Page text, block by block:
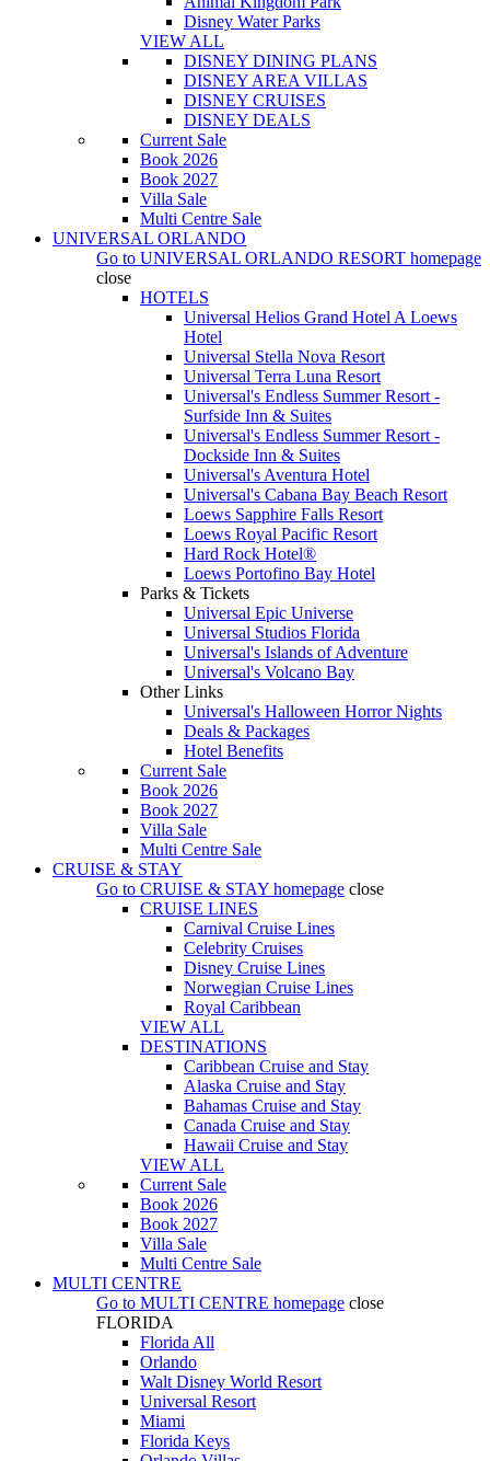
Disney Water Parks
VIEW ALL
DISNEY DINING PLANS
DISNEY AREA VILLAS
DISNEY CRUISES
DISNEY DEALS
Current Sale
Book 2026
Book 2027
Villa Sale
Multi Centre Sale
UNIVERSAL ORLANDO
Go to UNIVERSAL ORLANDO RESORT homepage
close
HOTELS
Universal Helios Grand Hotel A Loews
Hotel
Universal Stella Nova Resort
Universal Terra Luna Resort
Universal's Endless Summer Resort -
Surfside Inn & Suites
Universal's Endless Summer Resort -
Dockside Inn & Suites
Universal's Aventura Hotel
Universal's Cabana Bay Beach Resort
Loews Sapphire Falls Resort
Loews Royal Pacific Resort
Hard Rock Hotel®
Loews Portofino Bay Hotel
Parks & Tickets
Universal Epic Universe
Universal Studios Florida
Universal's Islands of Adventure
Universal's Volcano Bay
Other Links
Universal's Halloween Horror Nights
Deals & Packages
Hotel Benefits
Current Sale
Book 2026
Book 2027
Villa Sale
Multi Centre Sale
CRUISE & STAY
Go to CRUISE & STAY homepage close
CRUISE LINES
Carnival Cruise Lines
Celebrity Cruises
Disney Cruise Lines
Norwegian Cruise Lines
Royal Caribbean
VIEW ALL
DESTINATIONS
Caribbean Cruise and Stay
Alaska Cruise and Stay
Bahamas Cruise and Stay
Canada Cruise and Stay
Hawaii Cruise and Stay
VIEW ALL
Current Sale
Book 2026
Book 2027
Villa Sale
Multi Centre Sale
MULTI CENTRE
Go to MULTI CENTRE homepage close
FLORIDA
Florida All
Orlando
Walt Disney World Resort
Universal Resort
Miami
Florida Keys